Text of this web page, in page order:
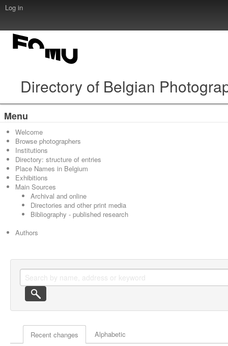
Log in
Directory of Belgian
Menu
Welcome
Browse photographers
Institutions
Directory: structure of entries
Place Names in Belgium
Exhibitions
Main Sources
Archival and online
Directories and other print media
Bibliography - published research
Authors
Actor browse options
Recent changes Alphabetic